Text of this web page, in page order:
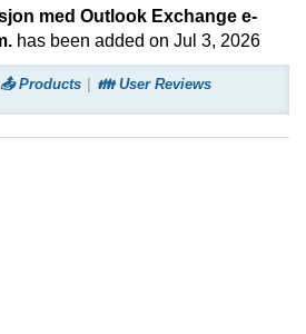
med Outlook Exchange e-
has been added on Jul 3, 2026
📤 Products 👪 User Reviews